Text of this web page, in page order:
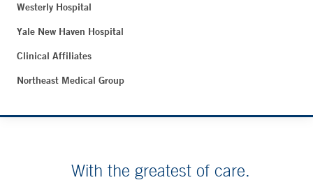
Westerly Hospital
Yale New Haven Hospital
Clinical Affiliates
Northeast Medical Group
With the greatest of care.